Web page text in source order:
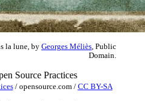
la lune, by Georges Méliès , Public
Domain.
/ opensource.com/ CC BY-SA